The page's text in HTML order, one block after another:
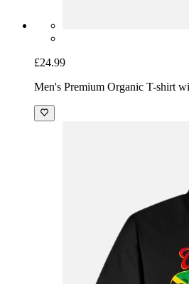
£24.99
Men's Premium Organic T-shirt